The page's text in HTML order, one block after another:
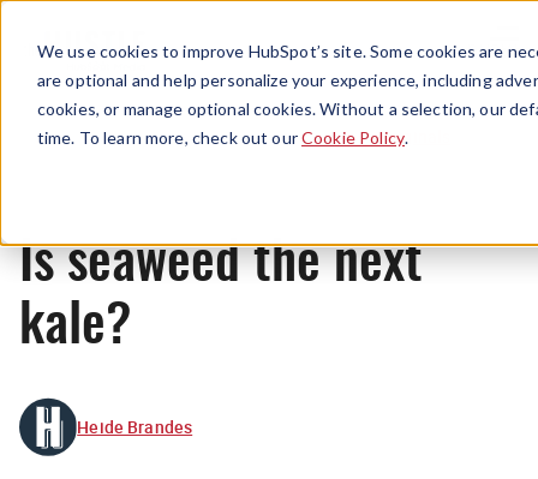
We use cookies to improve HubSpot’s site. Some cookies are
are optional and help personalize your experience, including
cookies, or manage optional cookies. Without a selection, our
time. To learn more, check out ourCookie Policy.
Menu
Originals
Is seaweed the next
kale?
Heide Brandes